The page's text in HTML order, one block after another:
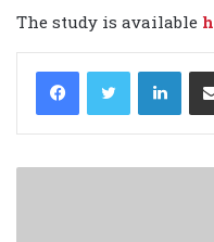
The study is available
LinkedIn